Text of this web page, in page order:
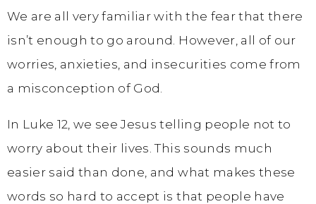
We are all very familiar with the fear that there
isn’t enough to go around. However, all of our
worries, anxieties, and insecurities come from
a misconception of God.
In Luke 12, we see Jesus telling people not to
worry about their lives. This sounds much
easier said than done, and what makes these
words so hard to accept is that people have